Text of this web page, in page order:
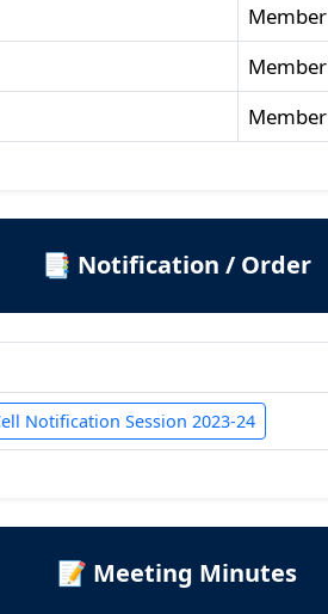
Member
Member
Member
📑 Notification / Order
Notification Session 2023-24
📝 Meeting Minutes